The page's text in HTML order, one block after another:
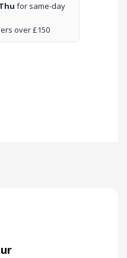
for same-day
over £150